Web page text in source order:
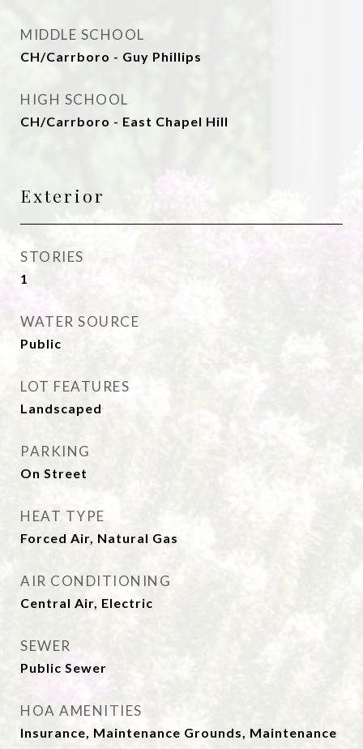
MIDDLE SCHOOL
CH/Carrboro - Guy Phillips
HIGH SCHOOL
CH/Carrboro - East Chapel Hill
Exterior
STORIES
1
WATER SOURCE
Public
LOT FEATURES
Landscaped
PARKING
On Street
HEAT TYPE
Forced Air, Natural Gas
AIR CONDITIONING
Central Air, Electric
SEWER
Public Sewer
HOA AMENITIES
Insurance, Maintenance Grounds, Maintenance